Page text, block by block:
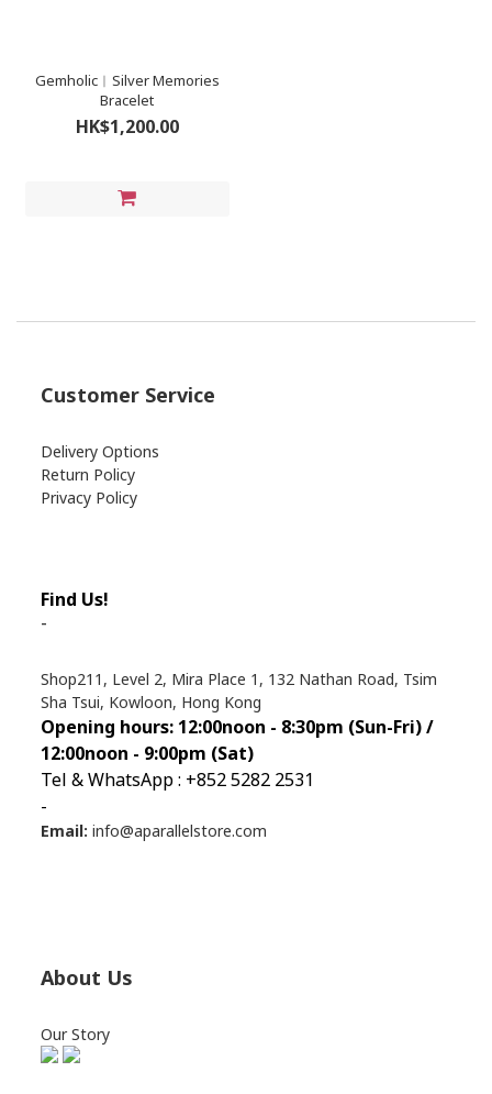
Gemholic︳Silver Memories
Bracelet
HK$1,200.00
Customer Service
Delivery Options
Return Policy
Privacy Policy
Find Us!
-
Shop211, Level 2, Mira Place 1, 132 Nathan Road, Tsim
Sha Tsui, Kowloon, Hong Kong
Opening hours: 12:00noon - 8:30pm (Sun-Fri) /
12:00noon - 9:00pm (Sat)
Tel & WhatsApp : +852 5282 2531
-
Email: info@aparallelstore.com
About Us
Our Story